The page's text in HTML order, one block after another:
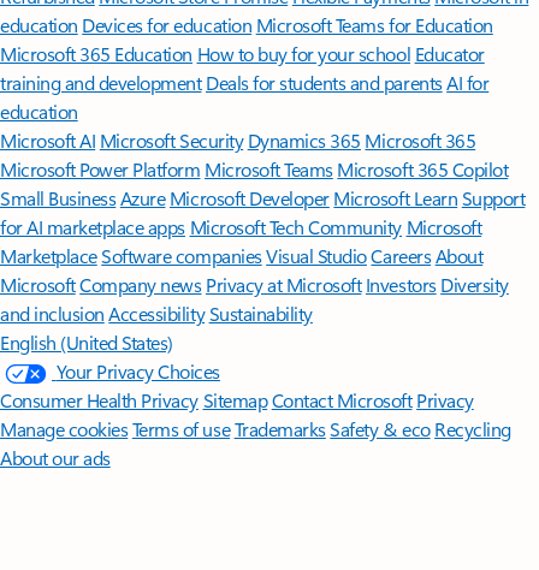
education Devices for education Microsoft Teams for Education
Microsoft 365 Education How to buy for your school Educator
training and development Deals for students and parentsAI for
education
Microsoft AI Microsoft Security Dynamics 365 Microsoft 365
Microsoft Power Platform Microsoft TeamsMicrosoft 365 Copilot
Small BusinessAzure Microsoft DeveloperMicrosoft LearnSupport
for AI marketplace apps Microsoft Tech Community Microsoft
MarketplaceSoftware companiesVisual StudioCareersAbout
MicrosoftCompany news Privacy at Microsoft Investors Diversity
and inclusion AccessibilitySustainability
English (United States)
Your Privacy Choices
Consumer Health PrivacySitemapContact Microsoft Privacy
Manage cookiesTerms of useTrademarksSafety & eco Recycling
About our ads